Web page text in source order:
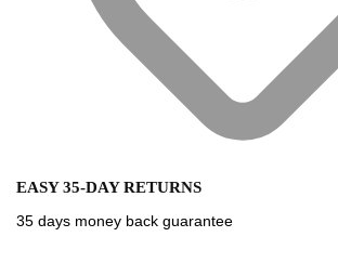
EASY 35-DAY RETURNS
35 days money back guarantee